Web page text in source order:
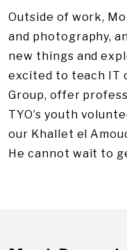
Outside of work,
and photography,
new things and
excited to teach IT
Group, offer
TYO’s youth
our Khallet el
He cannot wait to